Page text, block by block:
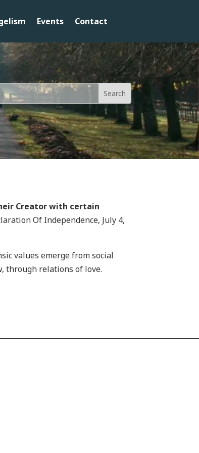
Events Contact
Creator with certain
Of Independence, July 4,
values emerge from social
through relations of love.